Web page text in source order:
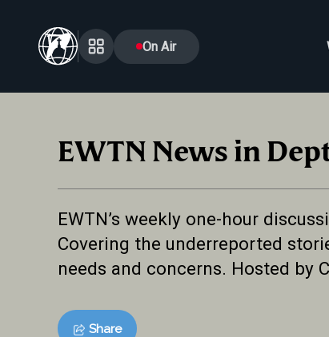
On Air
EWTN News in
EWTN’s weekly one-hour
Covering the underreported
needs and concerns. Hosted by
Share